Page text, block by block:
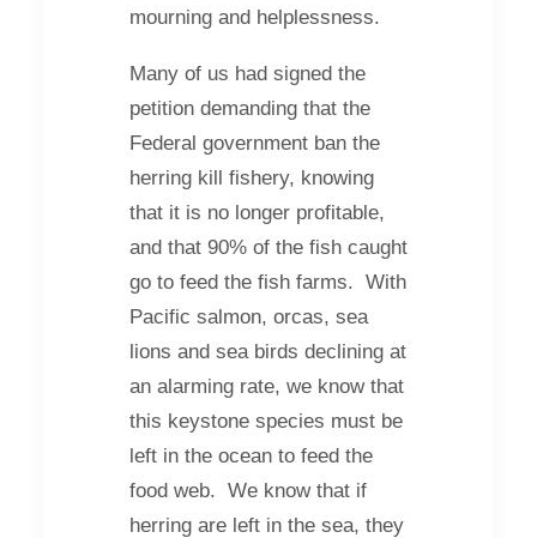
mourning and helplessness.
Many of us had signed the
petition demanding that the
Federal government ban the
herring kill fishery, knowing
that it is no longer profitable,
and that 90% of the fish caught
go to feed the fish farms. With
Pacific salmon, orcas, sea
lions and sea birds declining at
an alarming rate, we know that
this keystone species must be
left in the ocean to feed the
food web. We know that if
herring are left in the sea, they